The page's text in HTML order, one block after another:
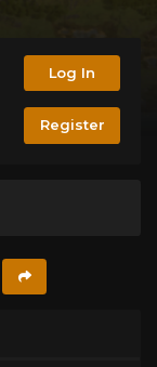
Log In
Register